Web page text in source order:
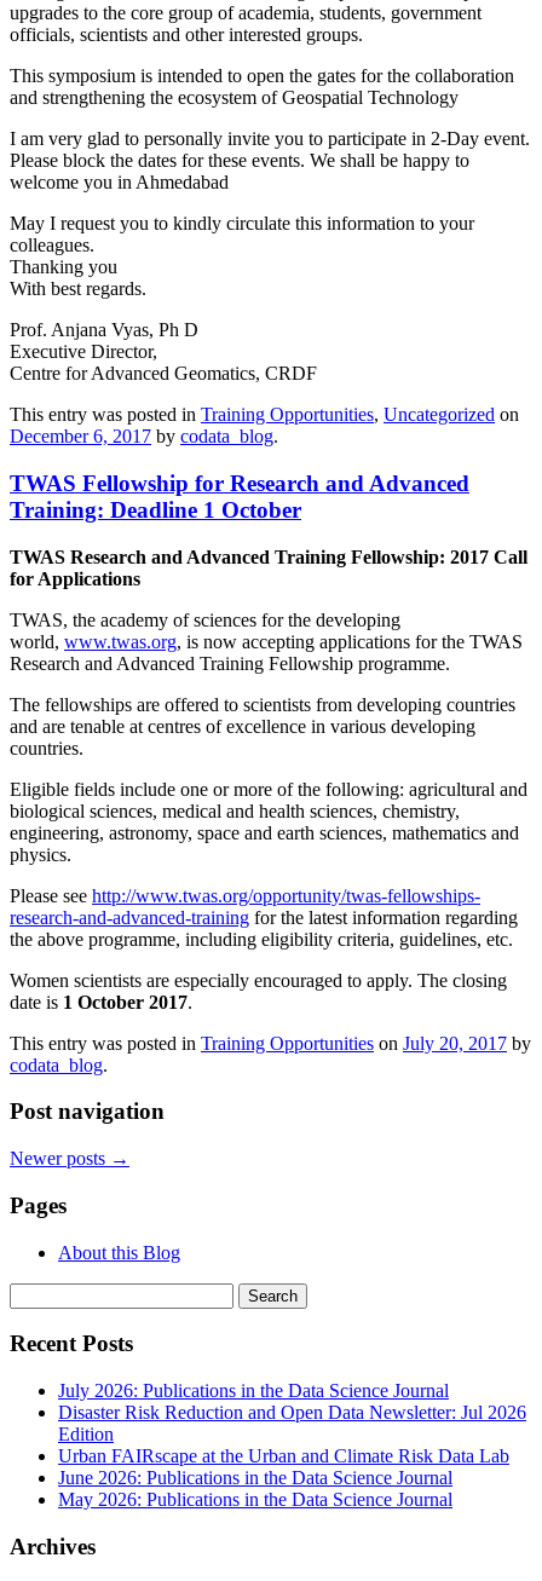
upgrades to the core group of academia, students, government
officials, scientists and other interested groups.
This symposium is intended to open the gates for the collaboration
and strengthening the ecosystem of Geospatial Technology
I am very glad to personally invite you to participate in 2-Day event.
Please block the dates for these events. We shall be happy to
welcome you in Ahmedabad
May I request you to kindly circulate this information to your
colleagues.
Thanking you
With best regards.
Prof. Anjana Vyas, Ph D
Executive Director,
Centre for Advanced Geomatics, CRDF
This entry was posted in Training Opportunities, Uncategorized on
December 6, 2017 by codata_blog.
TWAS Fellowship for Research and Advanced
Training: Deadline 1 October
TWAS Research and Advanced Training Fellowship: 2017 Call
for Applications
TWAS, the academy of sciences for the developing
world, www.twas.org, is now accepting applications for the TWAS
Research and Advanced Training Fellowship programme.
The fellowships are offered to scientists from developing countries
and are tenable at centres of excellence in various developing
countries.
Eligible fields include one or more of the following: agricultural and
biological sciences, medical and health sciences, chemistry,
engineering, astronomy, space and earth sciences, mathematics and
physics.
Please see http://www.twas.org/opportunity/twas-fellowships-
research-and-advanced-training for the latest information regarding
the above programme, including eligibility criteria, guidelines, etc.
Women scientists are especially encouraged to apply. The closing
date is 1 October 2017.
This entry was posted in Training Opportunities on July 20, 2017 by
codata_blog.
Post navigation
Newer posts →
Pages
About this Blog
for:
Recent Posts
July 2026: Publications in the Data Science Journal
Disaster Risk Reduction and Open Data Newsletter: Jul 2026
Edition
Urban FAIRscape at the Urban and Climate Risk Data Lab
June 2026: Publications in the Data Science Journal
May 2026: Publications in the Data Science Journal
Archives